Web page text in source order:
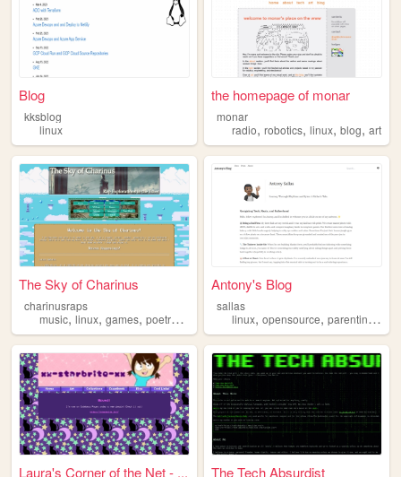
Blog
kksblog
linux
the homepage of monar
monar
radio,robotics,linux,blog,art
The Sky of Charinus
charinusraps
music, linux, games, poetry ,
Antony's Blog
sallas
linux,opensource,parenting ,
Laura's Corner of the Net - ... The Tech Absurdist